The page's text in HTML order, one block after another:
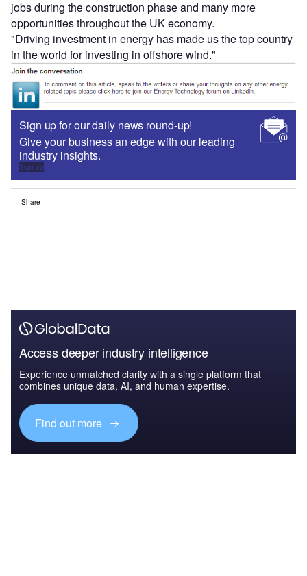
jobs during the construction phase and many more
opportunities throughout the UK economy.
"Driving investment in energy has made us the top country
in the world for investing in offshore wind."
Sign up for our daily news round-up!
Give your business an edge with our leading
industry insights.
Sign up
Share
Access deeper industry intelligence
Experience unmatched clarity with a single platform that
combines unique data, AI, and human expertise.
Find out more